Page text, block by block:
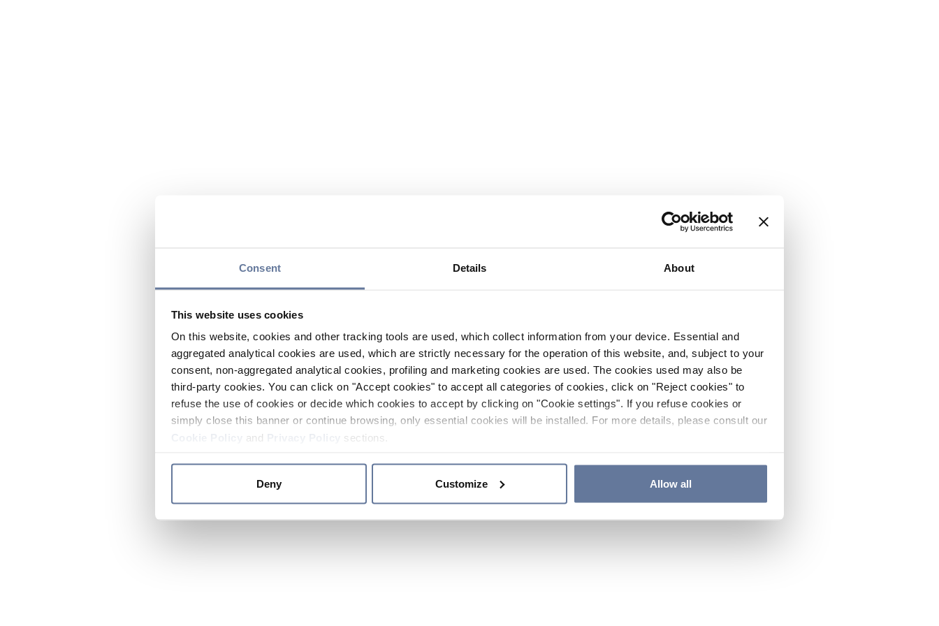
Consent Details About
This website uses cookies
On this website, cookies and other tracking tools are used, which collect information from your device. Essential and
aggregated analytical cookies are used, which are strictly necessary for the operation of this website, and, subject to your
consent, non-aggregated analytical cookies, profiling and marketing cookies are used. The cookies used may also be
third-party cookies. You can click on "Accept cookies" to accept all categories of cookies, click on "Reject cookies" to
refuse the use of cookies or decide which cookies to accept by clicking on "Cookie settings". If you refuse cookies or
simply close this banner or continue browsing, only essential cookies will be installed. For more details, please consult our
and sections.
Deny Customize Allow all